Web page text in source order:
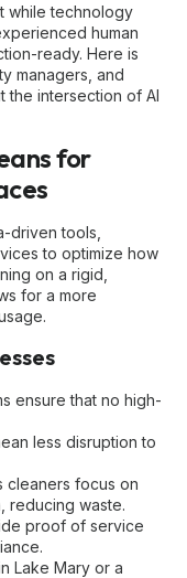
while technology
human
ready. Here is
managers, and
the intersection of AI
for
driven tools,
to optimize how
on a rigid,
for a more
ensure that no high-
less disruption to
cleaners focus on
reducing waste.
proof of service
Lake Mary or a